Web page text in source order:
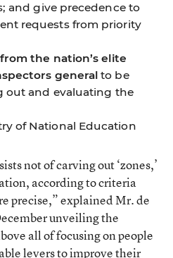
and give precedence to
requests from priority
the nation’s elite
general to be
out and evaluating the
of National Education
not of carving out ‘zones,’
according to criteria
precise,” explained Mr. de
unveiling the
all of focusing on people
levers to improve their